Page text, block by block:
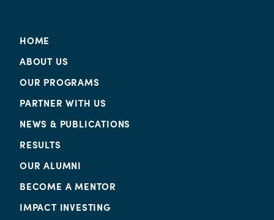
HOME
ABOUT US
OUR PROGRAMS
PARTNER WITH US
NEWS & PUBLICATIONS
RESULTS
OUR ALUMNI
BECOME A MENTOR
IMPACT INVESTING